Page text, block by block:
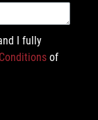
I fully
of